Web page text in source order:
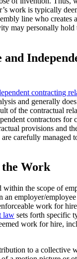
work is typically
line who creates
may personally hold
contracting
and generally
of the contractual
contractors for
provisions and
carefully managed
Work
the scope of
an employer/
work for
law sets forth specific
work for hire,
to a collective